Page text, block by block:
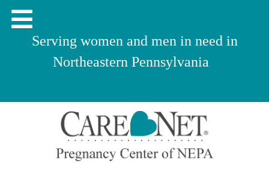
Serving women and men in need in
Northeastern Pennsylvania